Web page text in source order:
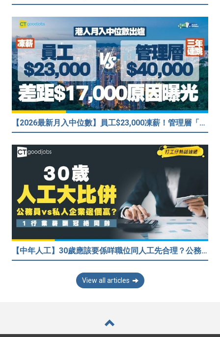
【2026最新月入中位數】員工$23,000凍薪！管理層「三年連跳」至$40,000 49%打工仔密謀跳槽？
【中年人工】30歲應該要係咩職位同人工先合理？公務員30歲人工可以跑贏私人企業？網民： IT行業輕鬆月入$6.9萬！
View all articles